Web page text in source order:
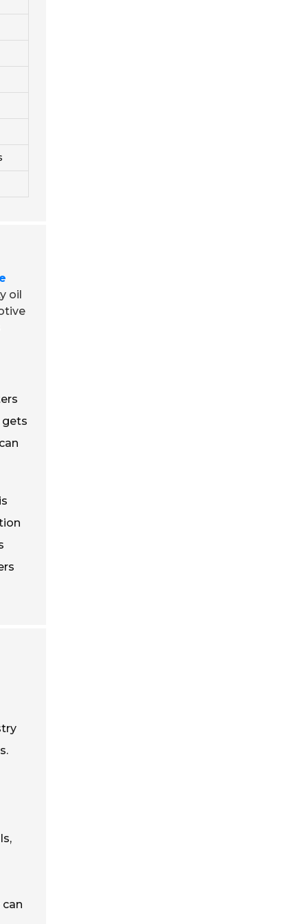
oil
gets